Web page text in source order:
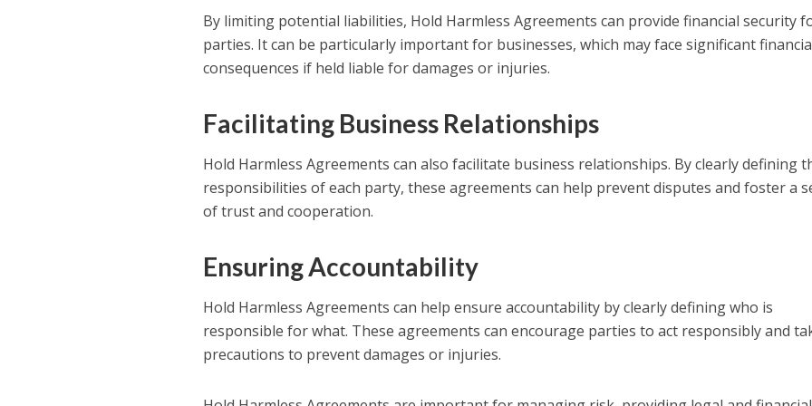
By limiting potential liabilities, Hold Harmless Agreements can provide financial security
parties. It can be particularly important for businesses, which may face significant
consequences if held liable for damages or injuries.
Facilitating Business Relationships
Hold Harmless Agreements can also facilitate business relationships. By clearly defining
responsibilities of each party, these agreements can help prevent disputes and foster a
of trust and cooperation.
Ensuring Accountability
Hold Harmless Agreements can help ensure accountability by clearly defining who is
responsible for what. These agreements can encourage parties to act responsibly and
precautions to prevent damages or injuries.